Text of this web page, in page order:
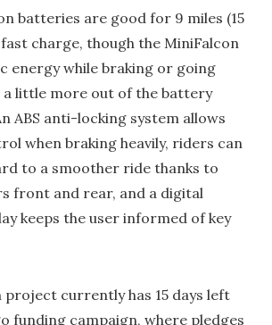
batteries are good for 9 miles (15
charge, though the MiniFalcon
energy while braking or going
a little more out of the battery
ABS anti-locking system allows
when braking heavily, riders can
to a smoother ride thanks to
front and rear, and a digital
keeps the user informed of key
project currently has 15 days left
funding campaign, where pledges